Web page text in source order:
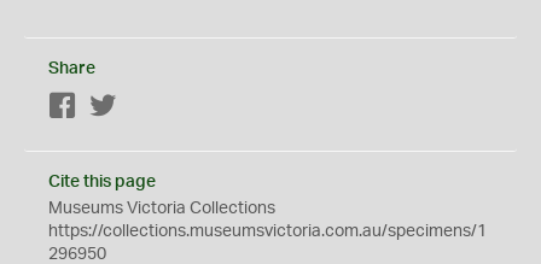
Share
Facebook
Cite this page
Museums Victoria Collections
https://collections.museumsvictoria.com.au/specimens/1
296950